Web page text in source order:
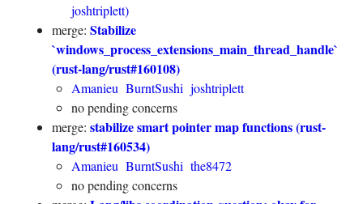
joshtriplett)
merge: Stabilize
`windows_process_extensions_main_thread_handle`
(rust-lang/rust#160108)
Amanieu BurntSushi joshtriplett
no pending concerns
merge: stabilize smart pointer map functions (rust-
lang/rust#160534)
Amanieu BurntSushi the8472
no pending concerns